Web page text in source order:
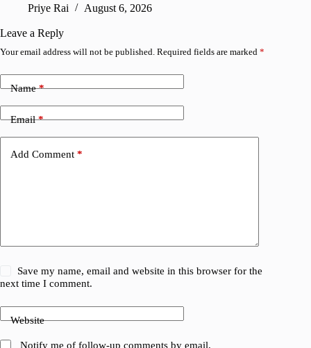
Priye Rai
August 6, 2026
Leave a Reply
Your email address will not be published. Required fields are marked *
Name*
Email*
Add Comment *
Save my name, email and website in this browser for the
next time I comment.
Website
Notify me of follow-up comments by email.